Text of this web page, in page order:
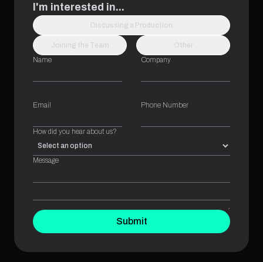
I'm interested in...
Discussing a Production
Joining the Team
Other
Name
Company
Email Phone Number
How did you hear about us?
Message
Submit